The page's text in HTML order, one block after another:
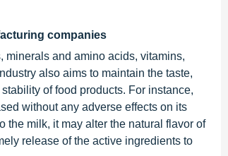
companies
minerals and amino acids, vitamins,
also aims to maintain the taste,
of food products. For instance,
without any adverse effects on its
the milk, it may alter the natural flavor of
release of the active ingredients to